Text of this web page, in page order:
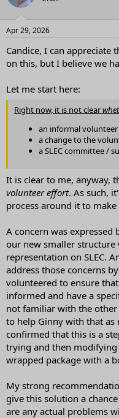
i
s
Apr 29, 2026
Candice, I can appreciate
on this, but I believe we
Let me start here:
Right now, it is not clear
an informal
a change to the
a SLEC committee /
It is clear to me, anyway,
volunteer effort. As such,
process around it to
A concern was
our new smaller
representation on SLEC.
address those concerns
volunteered to ensure
informed and have a
not familiar with the other
to help Ginny with that as
confirmed that this is a
trying and then modifying
wrapped package with a
My strong
give this solution a
are any actual problems